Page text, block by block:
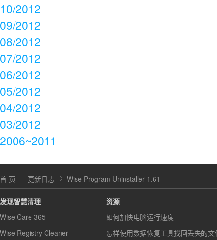
10/2012
09/2012
08/2012
07/2012
06/2012
05/2012
04/2012
03/2012
2006~2011
首 页 更新日志 Wise Program Uninstaller 1.61
发现智慧清理
Wise Care 365
Wise Registry Cleaner
资源
如何加快电脑运行速度
怎样使用数据恢复工具找回丢失的文